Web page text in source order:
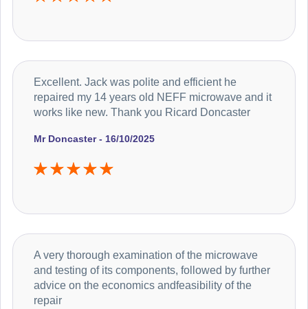
Mr Doncaster - 16/10/2025
Excellent. Jack was polite and efficient he
repaired my 14 years old NEFF microwave and it
works like new. Thank you Ricard Doncaster
A very thorough examination of the microwave
and testing of its components, followed by further
advice on the economics andfeasibility of the
repair